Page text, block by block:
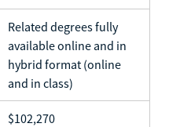
Related degrees fully
available online and in
hybrid format (online
and in class)
$102,270